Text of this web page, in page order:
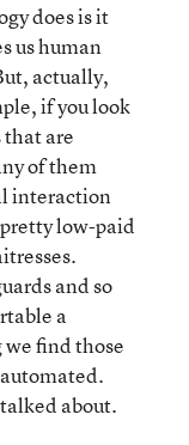
does is it
us human
actually,
if you look
are
of them
interaction
low-paid
and so
a
find those
about.